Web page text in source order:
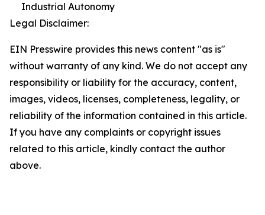
Industrial Autonomy
Legal Disclaimer:
EIN Presswire provides this news content "as is"
without warranty of any kind. We do not accept any
responsibility or liability for the accuracy, content,
images, videos, licenses, completeness, legality, or
reliability of the information contained in this article.
If you have any complaints or copyright issues
related to this article, kindly contact the author
above.